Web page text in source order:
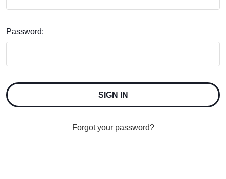
Password:
Forgot your password?